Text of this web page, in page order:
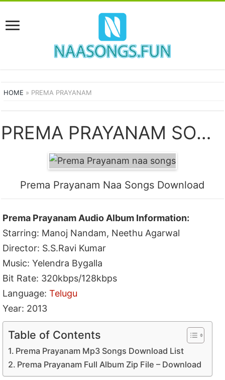
HOME » PREMA PRAYANAM
PREMA PRAYANAM SONGS
Prema Prayanam Naa Songs Download
Prema Prayanam Audio Album Information:
Starring: Manoj Nandam, Neethu Agarwal
Director: S.S.Ravi Kumar
Music: Yelendra Bygalla
Bit Rate: 320kbps/128kbps
Language:Telugu
Year: 2013
Table of Contents
Prema Prayanam Mp3 Songs Download List
Prema Prayanam Full Album Zip File – Download